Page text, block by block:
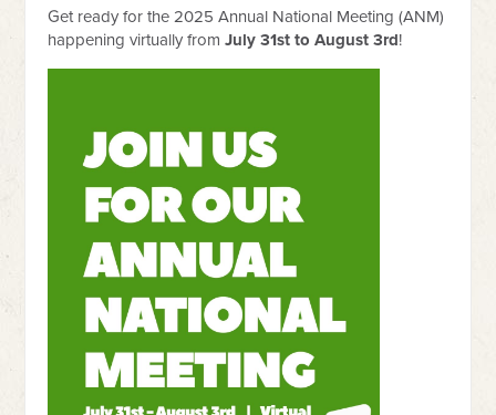
Get ready for the 2025 Annual National Meeting (ANM)
happening virtually fromJuly 31st to August 3rd!